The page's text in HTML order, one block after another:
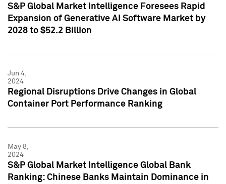
S&P Global Market Intelligence Foresees Rapid
Expansion of Generative AI Software Market by
2028 to $52.2 Billion
Jun 4,
2024
Regional Disruptions Drive Changes in Global
Container Port Performance Ranking
May 8,
2024
S&P Global Market Intelligence Global Bank
Ranking: Chinese Banks Maintain Dominance in